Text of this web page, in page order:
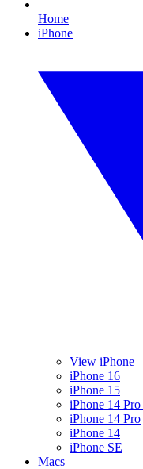
Home
iPhone
View iPhone
iPhone 16
iPhone 15
iPhone 14
iPhone 14 Pro
iPhone 14
iPhone SE
Macs